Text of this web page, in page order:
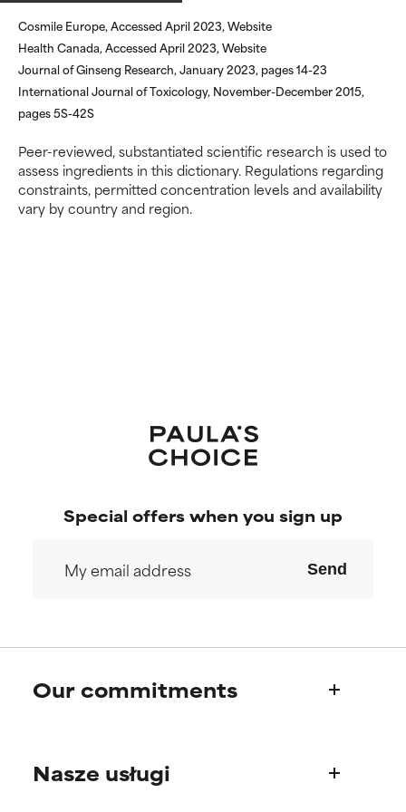
Cosmile Europe, Accessed April 2023, Website
Health Canada, Accessed April 2023, Website
Journal of Ginseng Research, January 2023, pages 14-23
International Journal of Toxicology, November-December 2015,
pages 5S-42S
Peer-reviewed, substantiated scientific research is used to
assess ingredients in this dictionary. Regulations regarding
constraints, permitted concentration levels and availability
vary by country and region.
inflammation, dryness, etc. May
offer benefit in some capability
but overall, proven to do more
harm than good.
We have not yet rated this
ingredient because we have
not had a chance to review the
research on it.
inflammation, dryness, etc. May
offer benefit in some capability
but overall, proven to do more
harm than good.
We have not yet rated this
ingredient because we have
not had a chance to review the
research on it.
Special offers when you sign up
Send
Our commitments
Paula's story
Nasze usługi